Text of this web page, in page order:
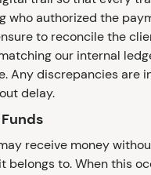
who authorized the
to reconcile the
our internal
Any discrepancies are
delay.
receive money
belongs to. When this